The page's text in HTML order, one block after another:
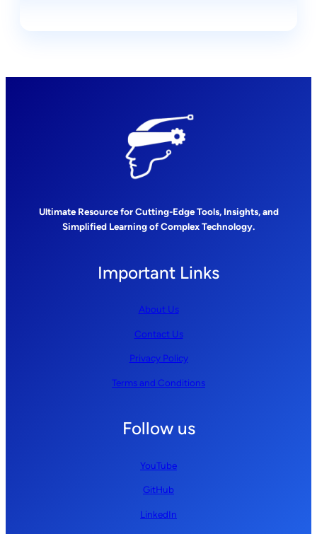
Ultimate Resource for Cutting-Edge Tools, Insights, and
Simplified Learning of Complex Technology.
Important Links
About Us
Contact Us
Privacy Policy
Terms and Conditions
Follow us
YouTube
GitHub
LinkedIn